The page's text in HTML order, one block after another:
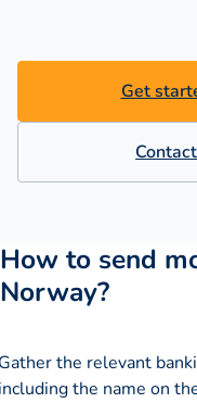
Get
How to send
Norway?
the relevant
the name on